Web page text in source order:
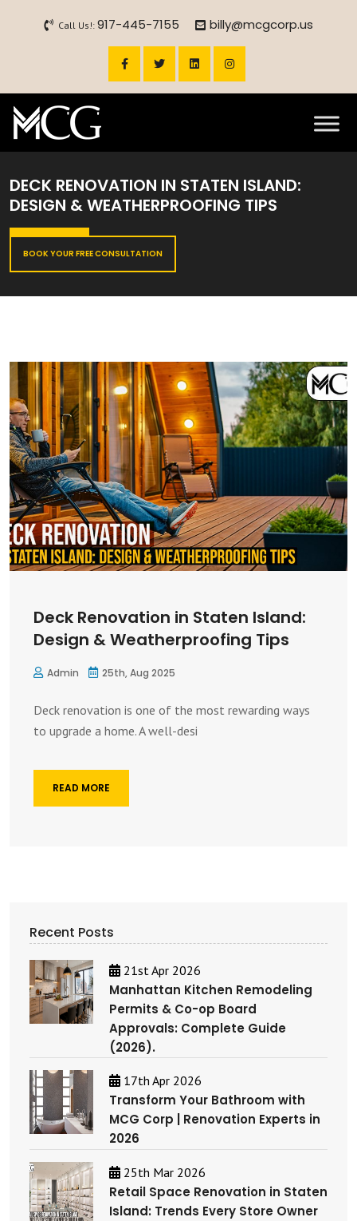
Call Us!: 917-445-7155 billy@mcgcorp.us
DECK RENOVATION IN STATEN ISLAND:
DESIGN & WEATHERPROOFING TIPS
BOOK YOUR FREE CONSULTATION
Deck Renovation in Staten Island:
Design & Weatherproofing Tips
Admin 25th, Aug 2025
Deck renovation is one of the most rewarding ways
to upgrade a home. A well-desi
READ MORE
Recent Posts
21st Apr 2026
Manhattan Kitchen Remodeling
Permits & Co-op Board
Approvals: Complete Guide
(2026).
17th Apr 2026
Transform Your Bathroom with
MCG Corp | Renovation Experts in
2026
25th Mar 2026
Retail Space Renovation in Staten
Island: Trends Every Store Owner